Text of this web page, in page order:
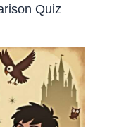
Quiz